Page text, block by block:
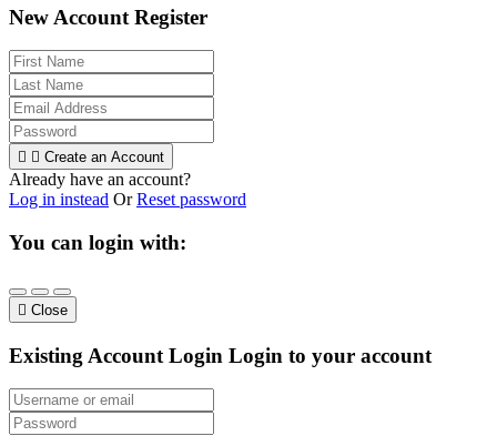
New Account Register
  Create an Account
Already have an account?
Log in instead OrReset password
You can login with:
 Close
Existing Account Login Login to your account